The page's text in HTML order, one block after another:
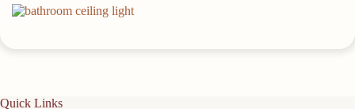
Quick Links